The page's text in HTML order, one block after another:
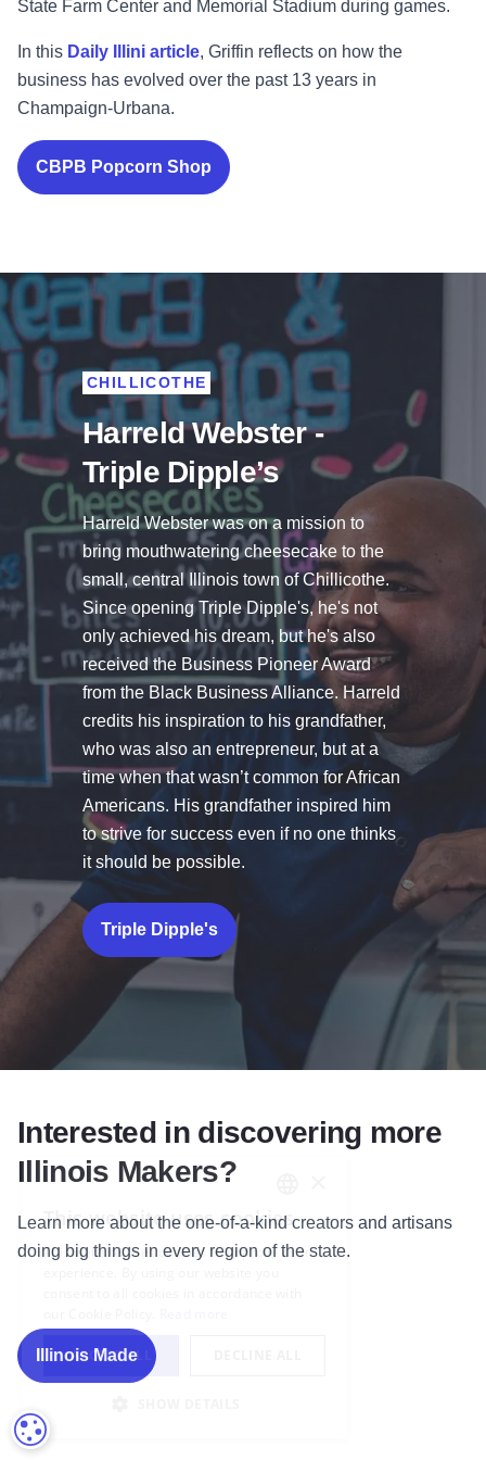
State Farm Center and Memorial Stadium during games.
In this Daily Illini article, Griffin reflects on how the
business has evolved over the past 13 years in
Champaign-Urbana.
CBPB Popcorn Shop
Harreld Webster -
Triple Dipple’s
CHILLICOTHE
Harreld Webster was on a mission to
bring mouthwatering cheesecake to the
small, central Illinois town of Chillicothe.
Since opening Triple Dipple's, he's not
only achieved his dream, but he's also
received the Business Pioneer Award
from the Black Business Alliance. Harreld
credits his inspiration to his grandfather,
who was also an entrepreneur, but at a
time when that wasn’t common for African
Americans. His grandfather inspired him
to strive for success even if no one thinks
it should be possible.
Triple Dipple's
Interested in discovering more
Illinois Makers?
Learn more about the one-of-a-kind creators and artisans
doing big things in every region of the state.
Illinois Made